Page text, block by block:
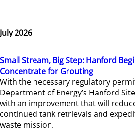
July 2026
Small Stream, Big Step: Hanford
Concentrate for Grouting
With the necessary regulatory
Department of Energy’s Hanford
with an improvement that will
continued tank retrievals and
waste mission.